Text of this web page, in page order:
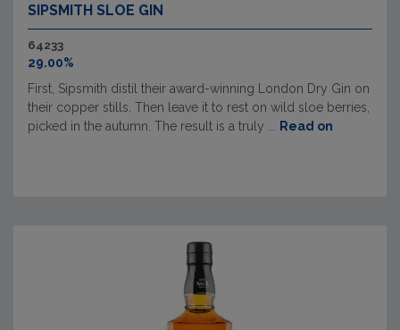
SIPSMITH SLOE GIN
64233
29.00%
First, Sipsmith distil their award-winning London Dry Gin on
their copper stills. Then leave it to rest on wild sloe berries,
picked in the autumn. The result is a truly ...
Read on